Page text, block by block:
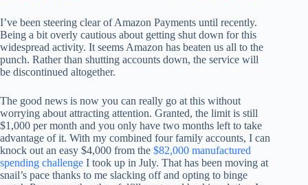
I’ve been steering clear of Amazon Payments until recently.
Being a bit overly cautious about getting shut down for this
widespread activity. It seems Amazon has beaten us all to the
punch. Rather than shutting accounts down, the service will
be discontinued altogether.
The good news is now you can really go at this without
worrying about attracting attention. Granted, the limit is still
$1,000 per month and you only have two months left to take
advantage of it. With my combined four family accounts, I can
knock out an easy $4,000 from the $82,000 manufactured
spending challenge I took up in July. That has been moving at
snail’s pace thanks to me slacking off and opting to binge